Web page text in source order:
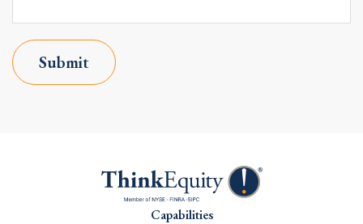
Submit
Capabilities